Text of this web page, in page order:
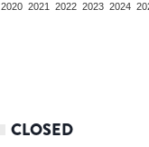
2020 2021 2022 2023 2024
CLOSED